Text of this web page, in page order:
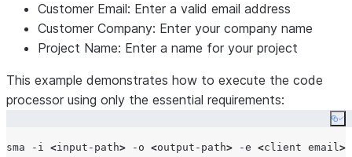
Customer Email: Enter a valid email address
Customer Company: Enter your company name
Project Name: Enter a name for your project
This example demonstrates how to execute the code
processor using only the essential requirements:
sma -i <input-path> -o <output-path> -e <client email>